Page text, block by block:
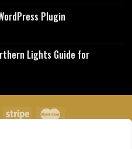
Plugin
Lights Guide for